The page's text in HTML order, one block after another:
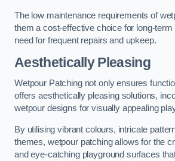
The low maintenance requirements of
them a cost-effective choice for long-
need for frequent repairs and upkeep.
Aesthetically Pleasing
Wetpour Patching not only ensures
offers aesthetically pleasing solutions,
wetpour designs for visually appealing
By utilising vibrant colours, intricate
themes, wetpour patching allows for the
and eye-catching playground surfaces